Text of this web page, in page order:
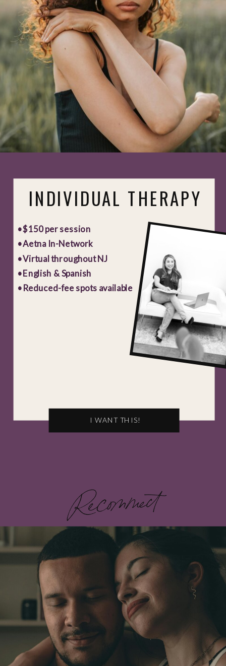
INDIVIDUAL THERAPY
• $150 per session
• Aetna In-Network
• Virtual throughout NJ
• English & Spanish
• Reduced-fee spots available
I WANT THIS!
Recommect